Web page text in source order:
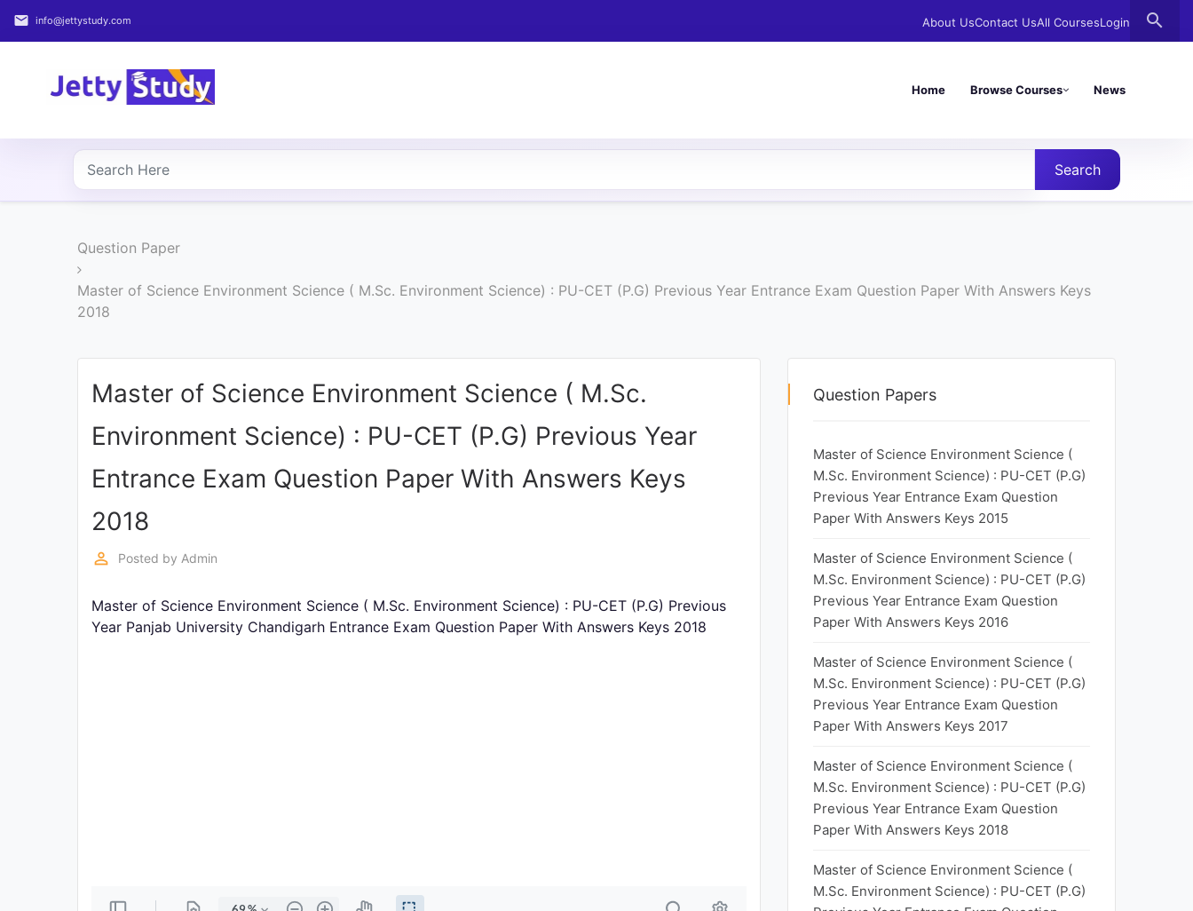
email info@jettystudy.com About UsContact UsAll CoursesLogin search
Home Browse Courses News
Home
COURSES
PROFESSIONAL
COURSES
Search
Question Paper
Master of Science Environment Science ( M.Sc. Environment Science) : PU-CET (P.G) Previous Year Entrance Exam Question Paper With Answers Keys
2018
Master of Science Environment Science ( M.Sc.
Environment Science) : PU-CET (P.G) Previous Year
Entrance Exam Question Paper With Answers Keys
2018
perm_identity Posted by Admin
Master of Science Environment Science ( M.Sc. Environment Science) : PU-CET (P.G) Previous
Year Panjab University Chandigarh Entrance Exam Question Paper With Answers Keys 2018
Question Papers
Master of Science Environment Science (
M.Sc. Environment Science) : PU-CET (P.G)
Previous Year Entrance Exam Question
Paper With Answers Keys 2015
Master of Science Environment Science (
M.Sc. Environment Science) : PU-CET (P.G)
Previous Year Entrance Exam Question
Paper With Answers Keys 2016
Master of Science Environment Science (
M.Sc. Environment Science) : PU-CET (P.G)
Previous Year Entrance Exam Question
Paper With Answers Keys 2017
Master of Science Environment Science (
M.Sc. Environment Science) : PU-CET (P.G)
Previous Year Entrance Exam Question
Paper With Answers Keys 2018
Master of Science Environment Science (
M.Sc. Environment Science) : PU-CET (P.G)